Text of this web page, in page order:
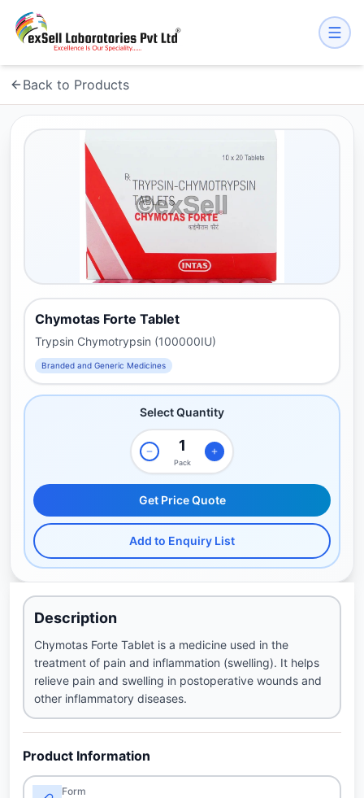
Back to Products
Chymotas Forte Tablet
Trypsin Chymotrypsin (100000IU)
Branded and Generic Medicines
Select Quantity
Pack
Get Price Quote
Add to Enquiry List
Description
Chymotas Forte Tablet is a medicine used in the
treatment of pain and inflammation (swelling). It helps
relieve pain and swelling in postoperative wounds and
other inflammatory diseases.
Product Information
Form